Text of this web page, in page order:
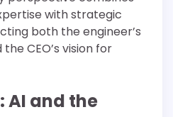
with strategic
both the engineer’s
CEO’s vision for
AI and the